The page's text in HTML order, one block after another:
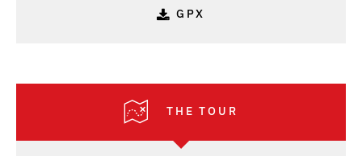
GPX
THE TOUR